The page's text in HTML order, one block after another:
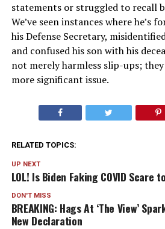
statements or struggled to recall
We’ve seen instances where he’s
his Defense Secretary,
and confused his son with his
not merely harmless slip-ups;
more significant issue.
RELATED TOPICS:
UP NEXT
LOL! Is Biden Faking COVID Scare
DON'T MISS
BREAKING: Hags At ‘The View’
New Declaration